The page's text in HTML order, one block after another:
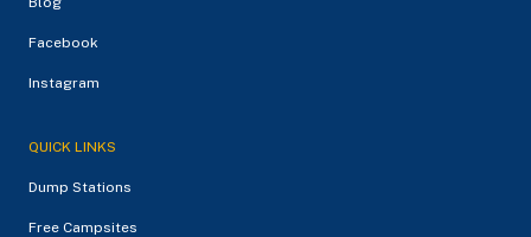
Facebook
Instagram
QUICK LINKS
Dump Stations
Free Campsites